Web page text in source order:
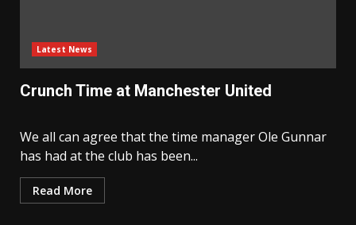
Latest News
Crunch Time at Manchester United
We all can agree that the time manager Ole Gunnar
has had at the club has been...
Read More